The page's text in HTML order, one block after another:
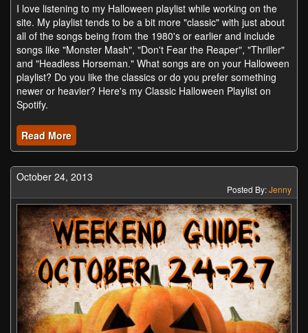
I love listening to my Halloween playlist while working on the
site. My playlist tends to be a bit more "classic" with just about
all of the songs being from the 1980's or earlier and include
songs like "Monster Mash", "Don't Fear the Reaper", "Thriller"
and "Headless Horseman." What songs are on your Halloween
playlist? Do you like the classics or do you prefer something
newer or heavier? Here's my Classic Halloween Playlist on
Spotify.
Read More
October 24, 2013
Posted By:Jenny